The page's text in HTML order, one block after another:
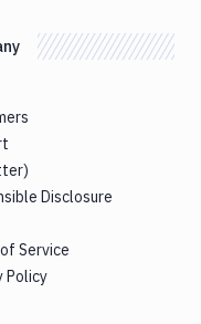
Disclosure
Service
Policy